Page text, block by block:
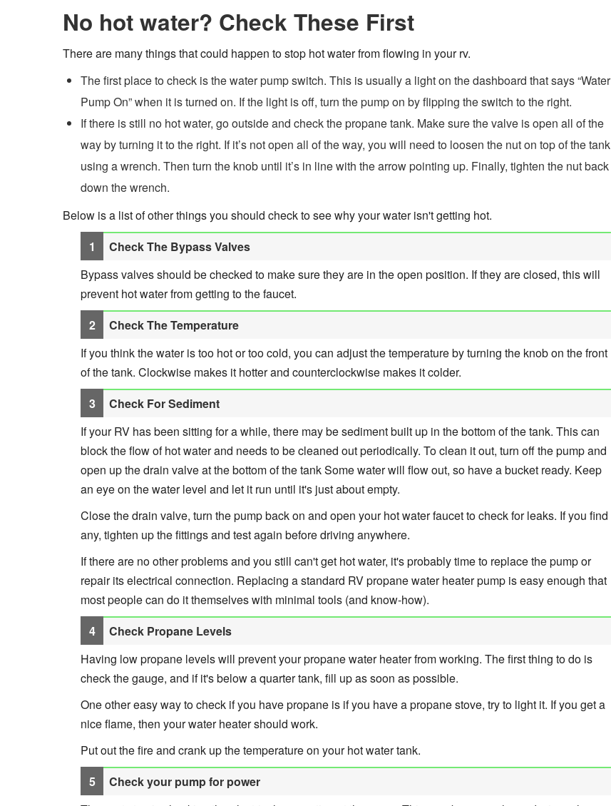
No hot water? Check These First
There are many things that could happen to stop hot water from flowing in your rv.
The first place to check is the water pump switch. This is usually a light on the dashboard that says “Water
Pump On” when it is turned on. If the light is off, turn the pump on by flipping the switch to the right.
If there is still no hot water, go outside and check the propane tank. Make sure the valve is open all of the
way by turning it to the right. If it’s not open all of the way, you will need to loosen the nut on top of the tank
using a wrench. Then turn the knob until it’s in line with the arrow pointing up. Finally, tighten the nut back
down the wrench.
Below is a list of other things you should check to see why your water isn't getting hot.
Check The Bypass Valves
Bypass valves should be checked to make sure they are in the open position. If they are closed, this will
prevent hot water from getting to the faucet.
Check The Temperature
If you think the water is too hot or too cold, you can adjust the temperature by turning the knob on the front
of the tank. Clockwise makes it hotter and counterclockwise makes it colder.
Check For Sediment
If your RV has been sitting for a while, there may be sediment built up in the bottom of the tank. This can
block the flow of hot water and needs to be cleaned out periodically. To clean it out, turn off the pump and
open up the drain valve at the bottom of the tank Some water will flow out, so have a bucket ready. Keep
an eye on the water level and let it run until it's just about empty.
Close the drain valve, turn the pump back on and open your hot water faucet to check for leaks. If you find
any, tighten up the fittings and test again before driving anywhere.
If there are no other problems and you still can't get hot water, it's probably time to replace the pump or
repair its electrical connection. Replacing a standard RV propane water heater pump is easy enough that
most people can do it themselves with minimal tools (and know-how).
Check Propane Levels
Having low propane levels will prevent your propane water heater from working. The first thing to do is
check the gauge, and if it's below a quarter tank, fill up as soon as possible.
One other easy way to check if you have propane is if you have a propane stove, try to light it. If you get a
nice flame, then your water heater should work.
Put out the fire and crank up the temperature on your hot water tank.
Check your pump for power